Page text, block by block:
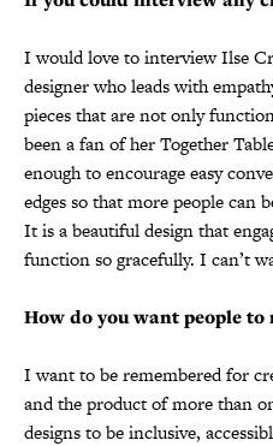
I would love to interview Ilse
designer who leads with
pieces that are not only
been a fan of her Together
enough to encourage easy
edges so that more people can
It is a beautiful design that
function so gracefully. I can’t
How do you want people to
I want to be remembered for
and the product of more than
designs to be inclusive,